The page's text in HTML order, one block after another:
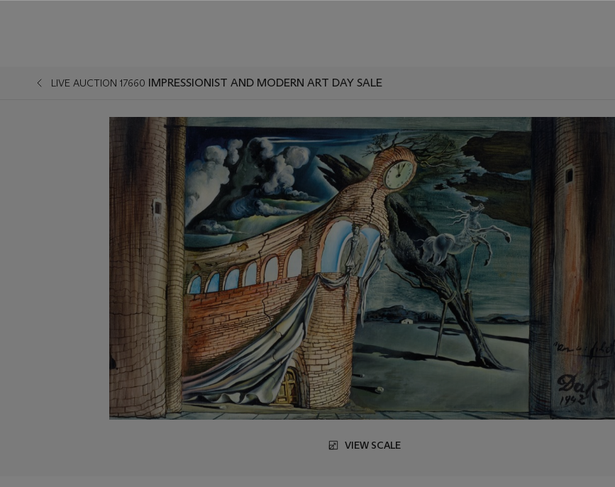
LIVE AUCTION 17660 IMPRESSIONIST AND MODERN ART DAY SALE
VIEW SCALE